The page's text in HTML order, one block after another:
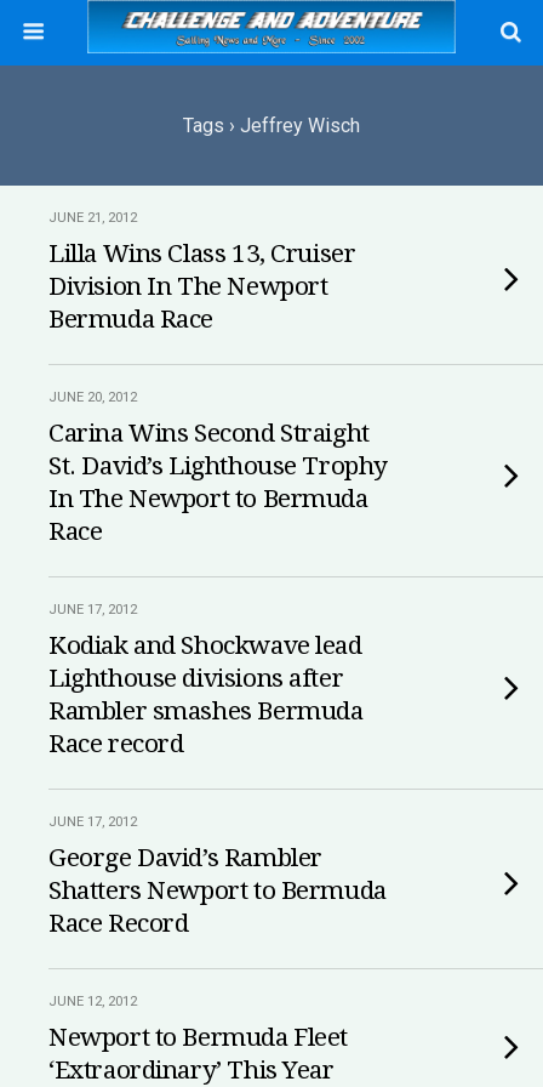
Tags › Jeffrey Wisch
JUNE 21, 2012
Lilla Wins Class 13, Cruiser
Division In The Newport
Bermuda Race
JUNE 20, 2012
Carina Wins Second Straight
St. David’s Lighthouse Trophy
In The Newport to Bermuda
Race
JUNE 17, 2012
Kodiak and Shockwave lead
Lighthouse divisions after
Rambler smashes Bermuda
Race record
JUNE 17, 2012
George David’s Rambler
Shatters Newport to Bermuda
Race Record
JUNE 12, 2012
Newport to Bermuda Fleet
‘Extraordinary’ This Year